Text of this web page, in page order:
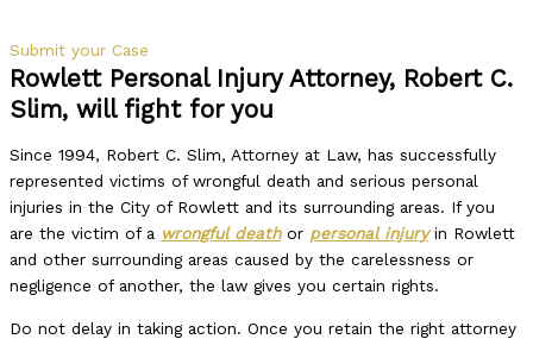
Submit your Case
Rowlett Personal Injury Attorney, Robert C.
Slim, will fight for you
Since 1994, Robert C. Slim, Attorney at Law, has successfully
represented victims of wrongful death and serious personal
injuries in the City of Rowlett and its surrounding areas. If you
are the victim of a wrongful deathor personal injuryin Rowlett
and other surrounding areas caused by the carelessness or
negligence of another, the law gives you certain rights.
Do not delay in taking action. Once you retain the right attorney